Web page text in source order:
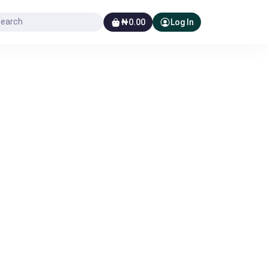
₦0.00 Log In